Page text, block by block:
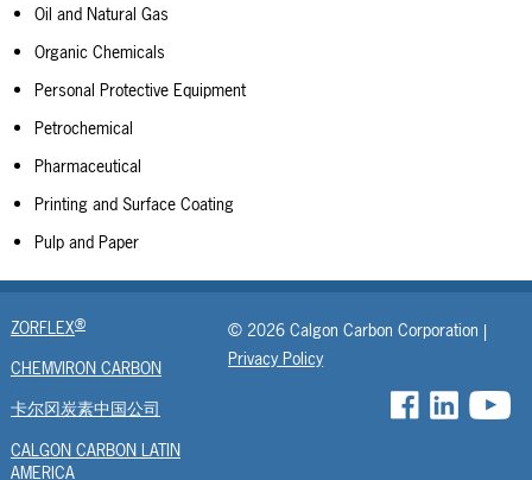
Oil and Natural Gas
Organic Chemicals
Personal Protective Equipment
Petrochemical
Pharmaceutical
Printing and Surface Coating
Pulp and Paper
ZORFLEX®
CHEMVIRON CARBON
卡尔冈炭素中国公司
CALGON CARBON LATIN
AMERICA
© 2026 Calgon Carbon Corporation |
Privacy Policy